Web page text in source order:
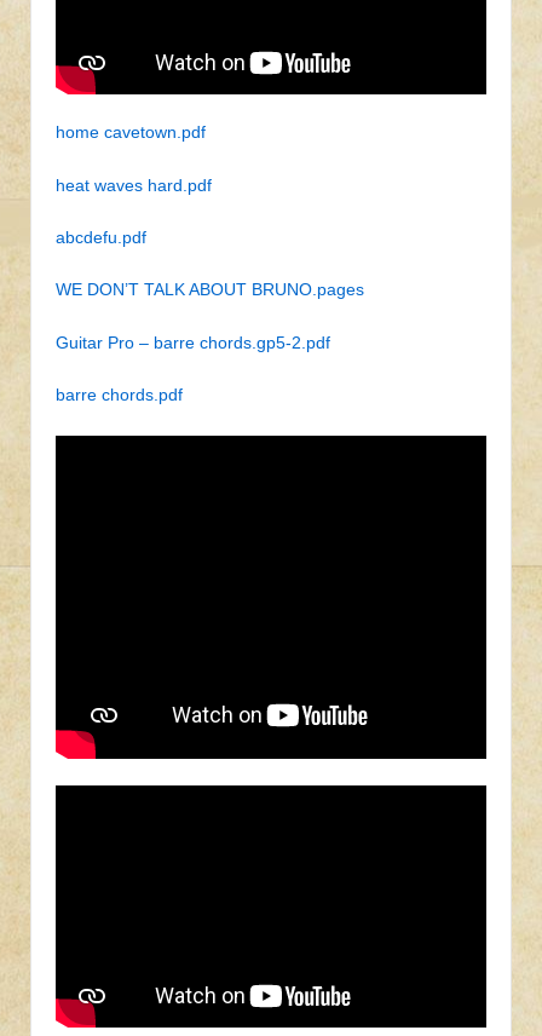
home cavetown.pdf
heat waves hard.pdf
abcdefu.pdf
WE DON’T TALK ABOUT BRUNO.pages
Guitar Pro – barre chords.gp5-2.pdf
barre chords.pdf